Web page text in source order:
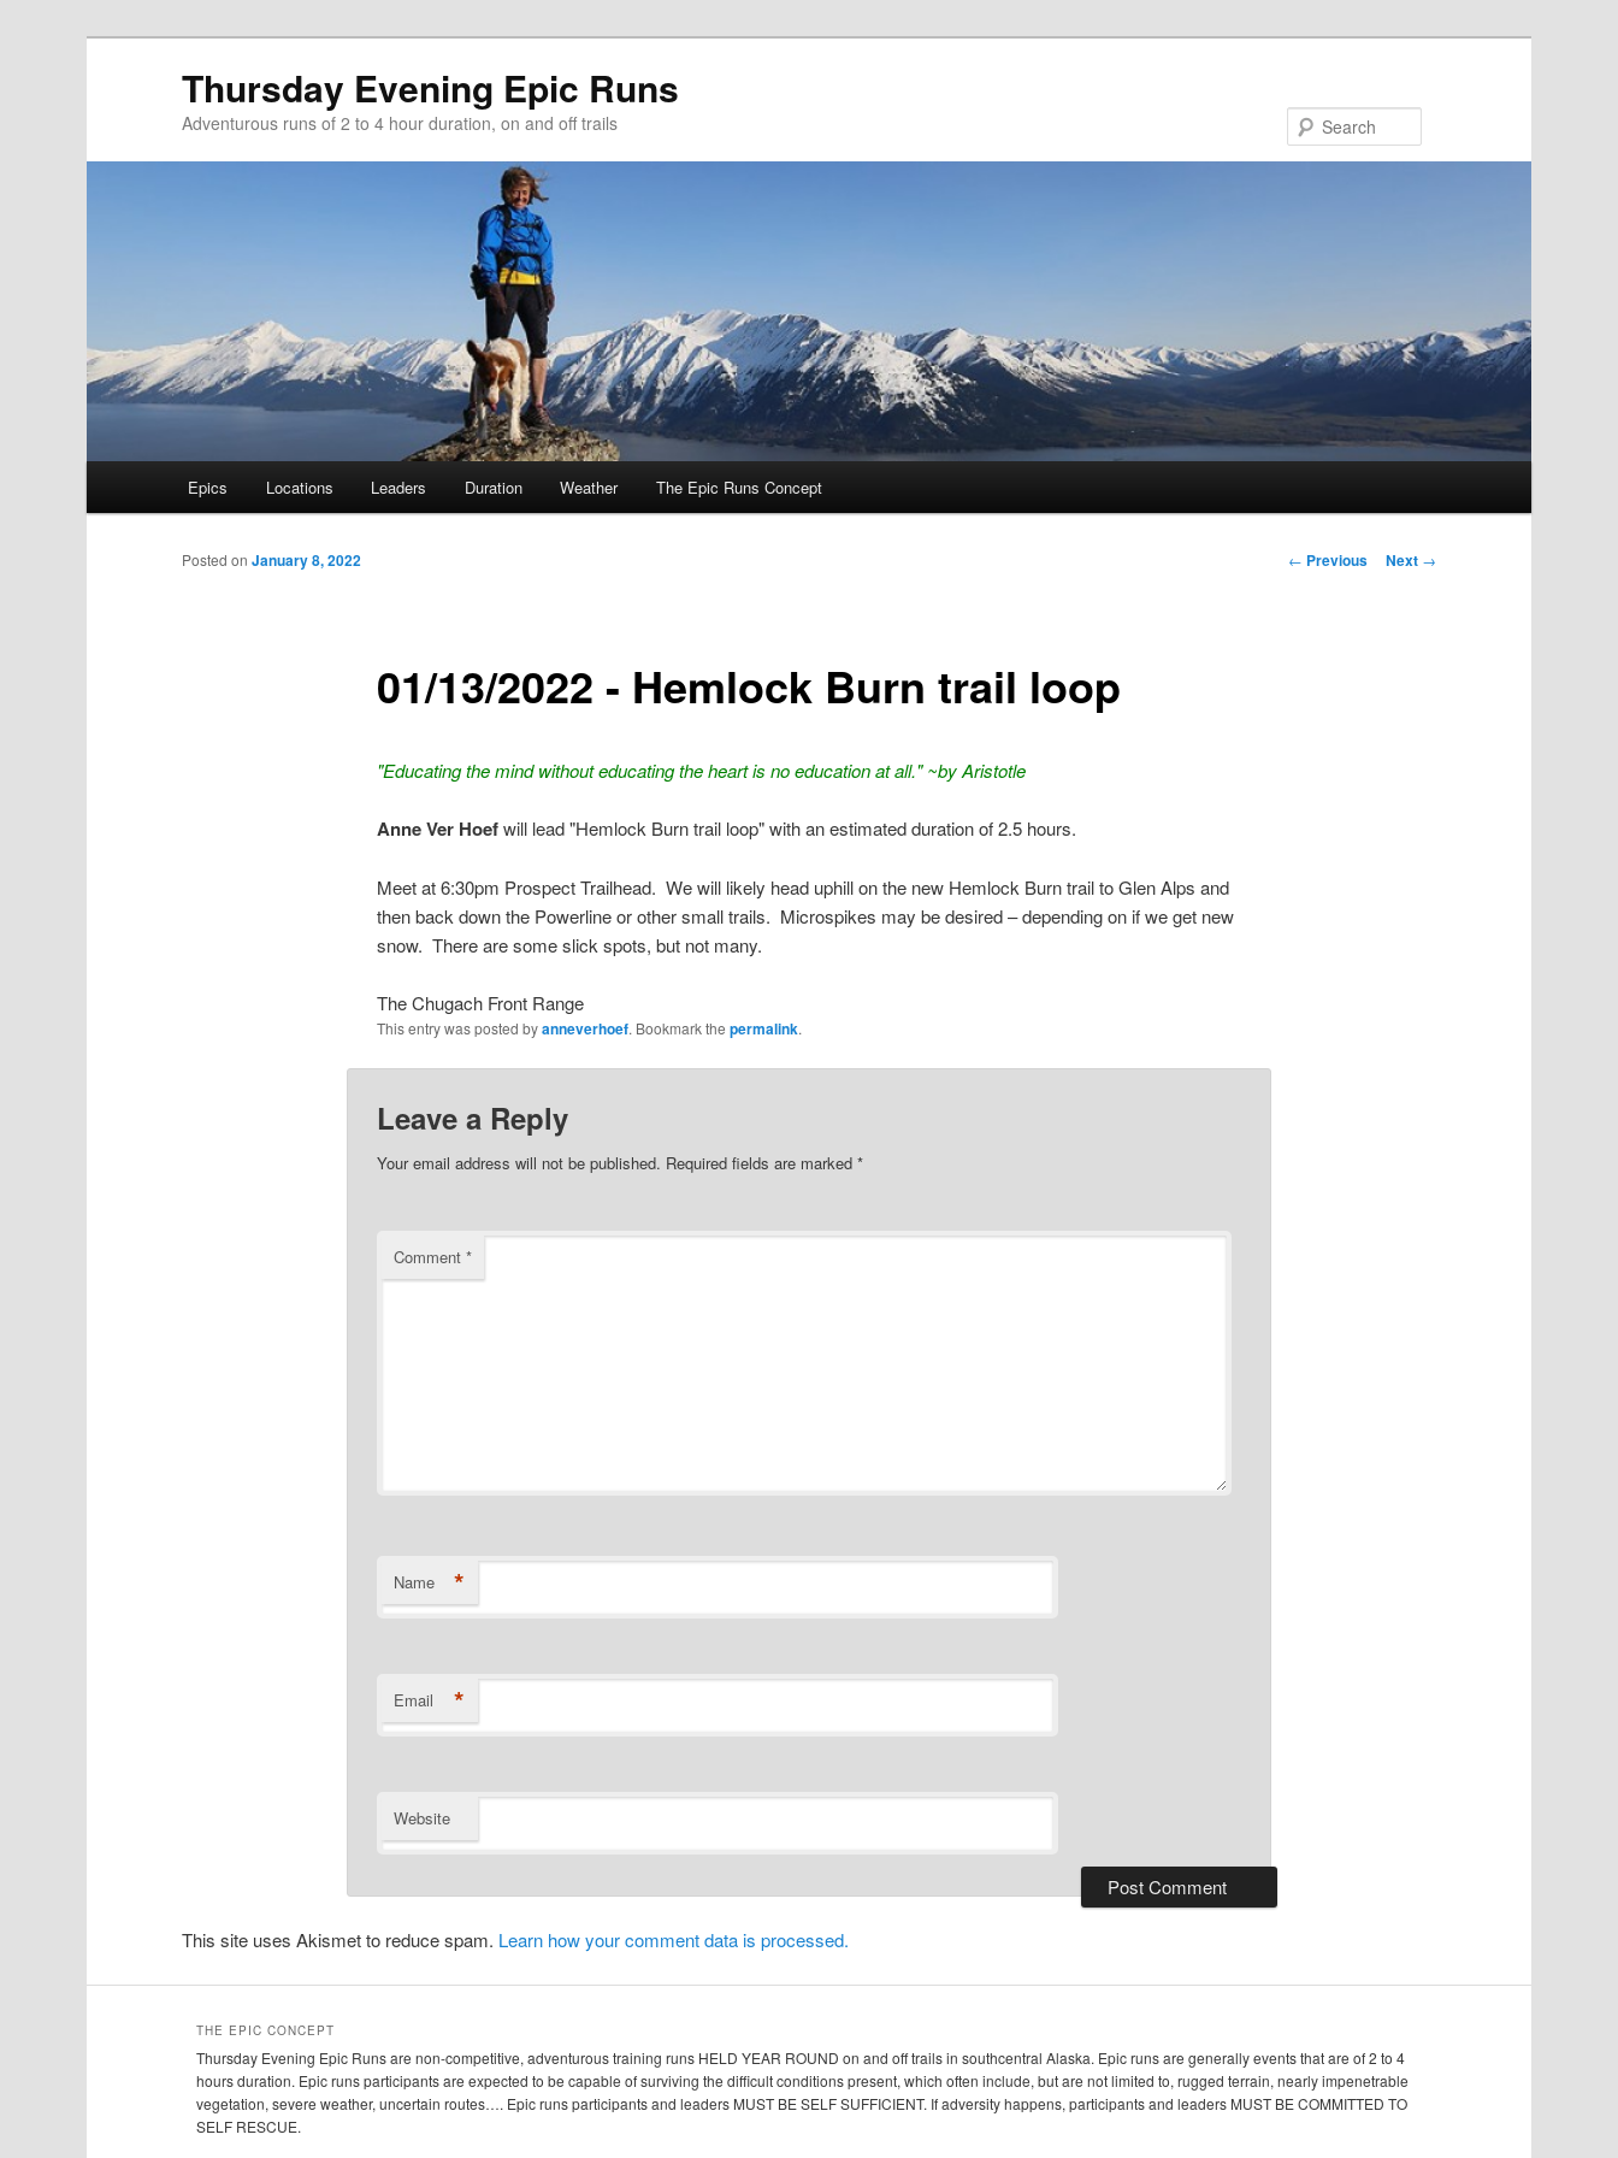
Thursday Evening Epic Runs
Adventurous runs of 2 to 4 hour duration, on and off trails
Skip to primary content
Skip to secondary content
Epics Locations Leaders Duration Weather The Epic Runs Concept
Post navigation
← Previous Next →
01/13/2022 - Hemlock Burn trail loop
Posted onJanuary 8, 2022
"Educating the mind without educating the heart is no education at all." ~by Aristotle
Anne Ver Hoefwill lead "Hemlock Burn trail loop" with an estimated duration of 2.5 hours.
Meet at 6:30pm Prospect Trailhead. We will likely head uphill on the new Hemlock Burn trail to Glen Alps and
then back down the Powerline or other small trails. Microspikes may be desired – depending on if we get new
snow. There are some slick spots, but not many.
The Chugach Front Range
This entry was posted byanneverhoef. Bookmark thepermalink.
Leave a Reply
Your email address will not be published. Required fields are marked*
Comment*
Name *
Email *
Website
This site uses Akismet to reduce spam. Learn how your comment data is processed.
THE EPIC CONCEPT
Thursday Evening Epic Runs are non-competitive, adventurous training runs HELD YEAR ROUND on and off trails in southcentral Alaska. Epic runs are generally events that are of 2 to 4
hours duration. Epic runs participants are expected to be capable of surviving the difficult conditions present, which often include, but are not limited to, rugged terrain, nearly impenetrable
vegetation, severe weather, uncertain routes…. Epic runs participants and leaders MUST BE SELF SUFFICIENT. If adversity happens, participants and leaders MUST BE COMMITTED TO
SELF RESCUE.